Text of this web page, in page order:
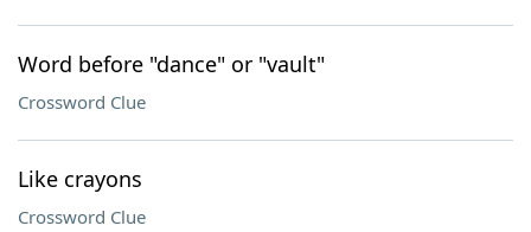
Word before "dance" or "vault"
Crossword Clue
Like crayons
Crossword Clue